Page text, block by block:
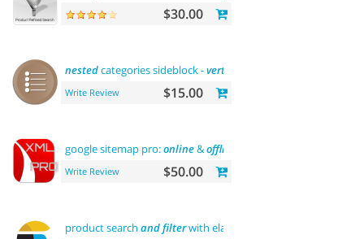
$30.00
nestedcategories sideblock -vertical
Write Review $15.00
google sitemap pro:online&offline
Write Review $50.00
product search andfilterwith elasticsearch